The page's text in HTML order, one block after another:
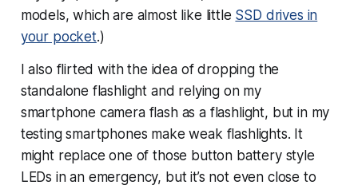
models, which are almost like little SSD drives in
your pocket.)
I also flirted with the idea of dropping the
standalone flashlight and relying on my
smartphone camera flash as a flashlight, but in my
testing smartphones make weak flashlights. It
might replace one of those button battery style
LEDs in an emergency, but it’s not even close to